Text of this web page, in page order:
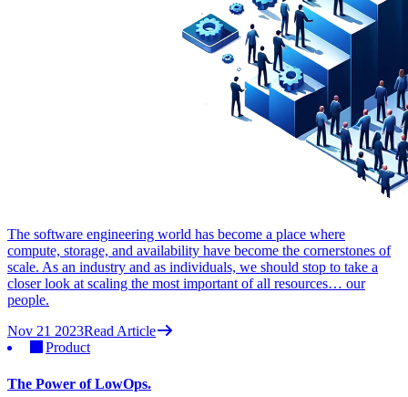
The software engineering world has become a place where
compute, storage, and availability have become the cornerstones of
scale. As an industry and as individuals, we should stop to take a
closer look at scaling the most important of all resources… our
people.
Nov 21 2023Read Article
Product
The Power of LowOps.